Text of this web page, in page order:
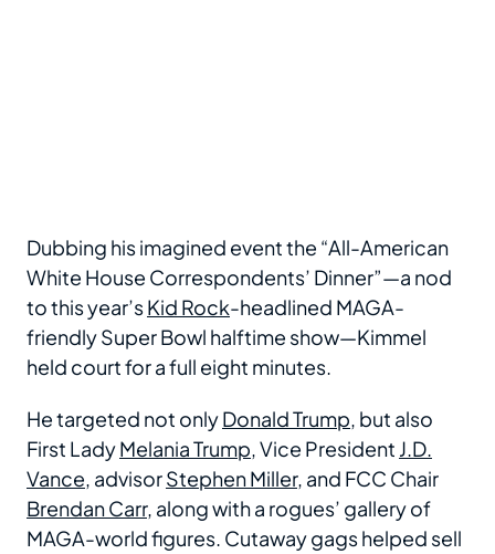
Dubbing his imagined event the “All-American
White House Correspondents’ Dinner”—a nod
to this year’sKid Rock-headlined MAGA-
friendly Super Bowl halftime show—Kimmel
held court for a full eight minutes.
He targeted not onlyDonald Trump, but also
First LadyMelania Trump, Vice President J.D.
Vance, advisorStephen Miller, and FCC Chair
Brendan Carr, along with a rogues’ gallery of
MAGA-world figures. Cutaway gags helped sell